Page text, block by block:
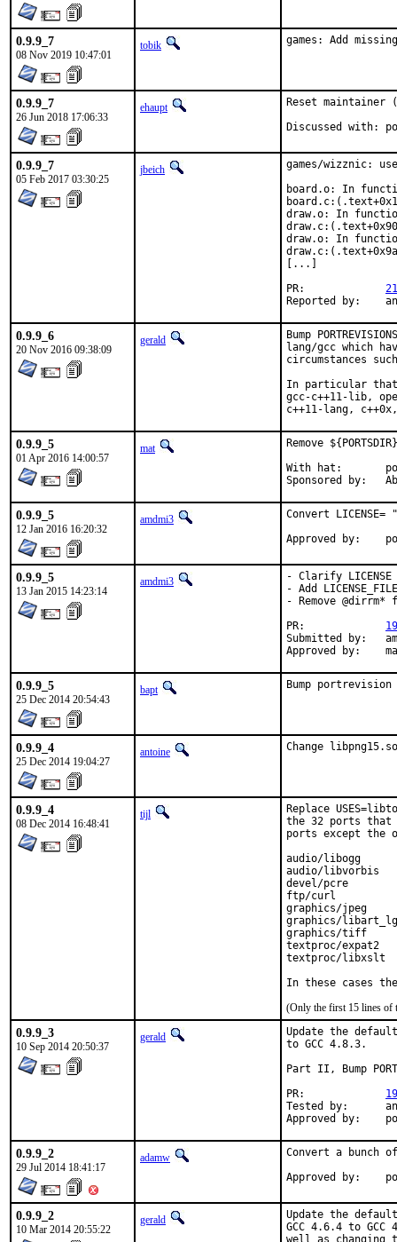
0.9.9_7
08 Nov 2019 10:47:01
tobik games: Add
0.9.9_7
26 Jun 2018 17:06:33
ehaupt
Reset
0.9.9_7
05 Feb 2017 03:30:25
jbeich
games/wizznic:
board.o: In
draw.o: In
draw.o: In
[...]
0.9.9_6
20 Nov 2016 09:38:09
gerald
Bump
lang/gcc which
circumstances
In particular that
gcc-c++11-lib,
c++11-lang,
0.9.9_5
01 Apr 2016 14:00:57
mat
Remove
With hat:	portmgr
0.9.9_5
12 Jan 2016 16:20:32
amdmi3
Convert
0.9.9_5
13 Jan 2015 14:23:14
amdmi3
- Clarify LICENSE
- Add LICENSE_FILE
- Remove
Submitted by:	amdmi3
0.9.9_5
25 Dec 2014 20:54:43
bapt Bump
0.9.9_4
25 Dec 2014 19:04:27
antoine Change
0.9.9_4
08 Dec 2014 16:48:41
tijl
Replace
the 32 ports that
ports except the
audio/libogg
audio/libvorbis
devel/pcre
ftp/curl
graphics/jpeg
graphics/
graphics/tiff
textproc/expat2
textproc/libxslt
In these cases
(Only the first 15 lines of
0.9.9_3
10 Sep 2014 20:50:37
gerald
Update the
to GCC 4.8.3.
Part II, Bump
Tested by:	antoine (-exp runs)
0.9.9_2
29 Jul 2014 18:41:17
adamw
Convert a bunch of
0.9.9_2
10 Mar 2014 20:55:22
gerald
Update the
GCC 4.6.4 to
well as changing